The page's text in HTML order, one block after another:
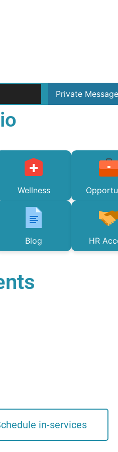
Private Message
Wellness
Blog HR
in-services